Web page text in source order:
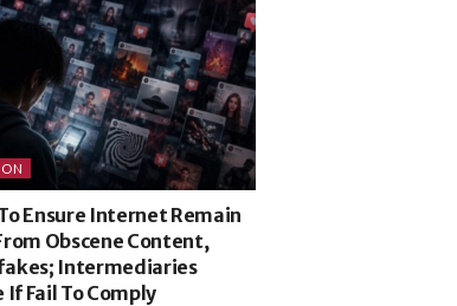
Ensure Internet Remain
Obscene Content,
Intermediaries
If Fail To Comply